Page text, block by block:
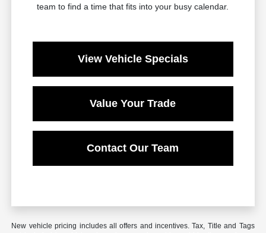
team to find a time that fits into your busy calendar.
View Vehicle Specials
Value Your Trade
Contact Our Team
New vehicle pricing includes all offers and incentives. Tax, Title and Tags